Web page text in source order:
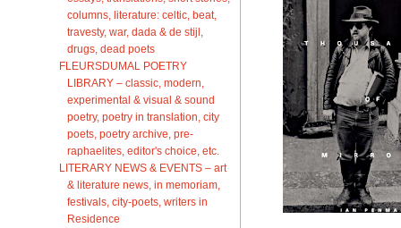
columns, literature: celtic, beat,
travesty, war, dada & de stijl,
drugs, dead poets
FLEURSDUMAL POETRY
LIBRARY – classic, modern,
experimental & visual & sound
poetry, poetry in translation, city
poets, poetry archive, pre-
raphaelites, editor's choice, etc.
LITERARY NEWS & EVENTS – art
& literature news, in memoriam,
festivals, city-poets, writers in
Residence